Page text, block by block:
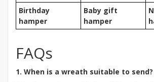
Birthday
hamper
Baby gift
hamper
FAQs
1. When is a wreath suitable to send?